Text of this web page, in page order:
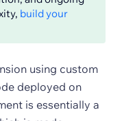
build your
using custom
deployed on
is essentially a